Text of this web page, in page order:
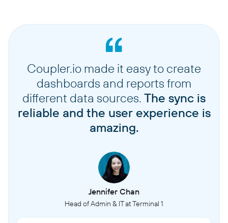
Coupler.io made it easy to create
dashboards and reports from
different data sources. The sync is
reliable and the user experience is
amazing.
Jennifer Chan
Head of Admin & IT at Terminal 1